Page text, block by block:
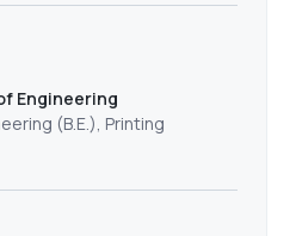
Engineering
(B.E.), Printing